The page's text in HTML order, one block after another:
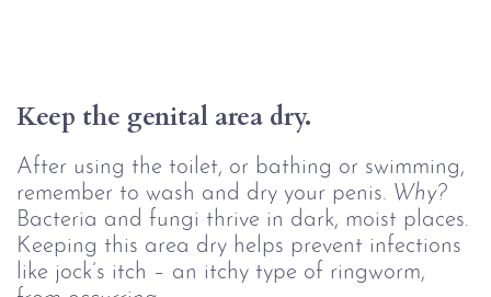
Keep the genital area dry.
After using the toilet, or bathing or swimming,
remember to wash and dry your penis. Why?
Bacteria and fungi thrive in dark, moist places.
Keeping this area dry helps prevent infections
like jock’s itch – an itchy type of ringworm,